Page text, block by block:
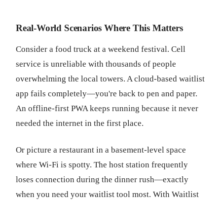
Real-World Scenarios Where This Matters
Consider a food truck at a weekend festival. Cell
service is unreliable with thousands of people
overwhelming the local towers. A cloud-based waitlist
app fails completely—you're back to pen and paper.
An offline-first PWA keeps running because it never
needed the internet in the first place.
Or picture a restaurant in a basement-level space
where Wi-Fi is spotty. The host station frequently
loses connection during the dinner rush—exactly
when you need your waitlist tool most. With Waitlist